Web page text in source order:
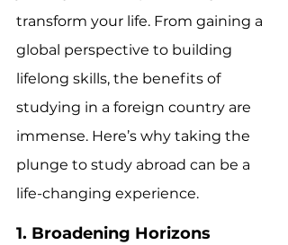
transform your life. From gaining a
global perspective to building
lifelong skills, the benefits of
studying in a foreign country are
immense. Here’s why taking the
plunge to study abroad can be a
life-changing experience.
1. Broadening Horizons